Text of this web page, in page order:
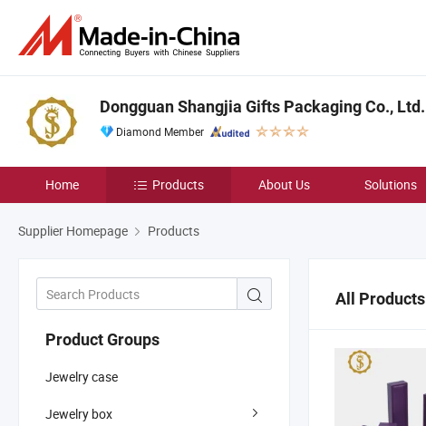
Dongguan Shangjia Gifts Packaging Co., Ltd.
Diamond Member
Home Products About Us Solutions
Supplier Homepage Products
Product Groups
Jewelry case
Jewelry box
All Products